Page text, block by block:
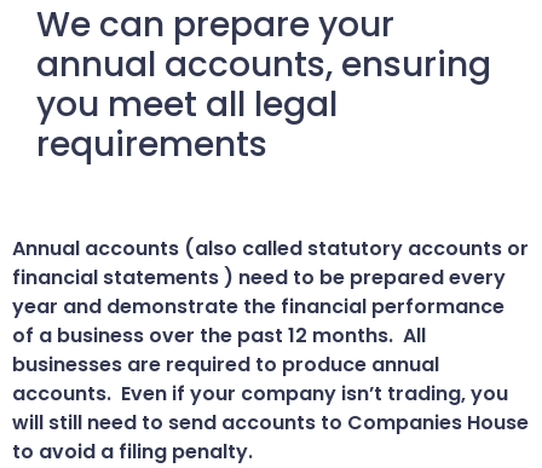
We can prepare your
annual accounts, ensuring
you meet all legal
requirements
Annual accounts (also called statutory accounts or
financial statements ) need to be prepared every
year and demonstrate the financial performance
of a business over the past 12 months. All
businesses are required to produce annual
accounts. Even if your company isn’t trading, you
will still need to send accounts to Companies House
to avoid a filing penalty.